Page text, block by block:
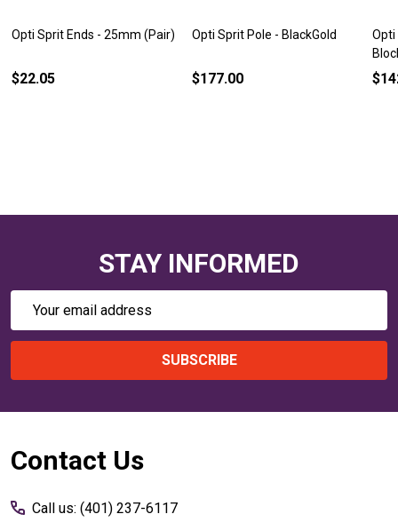
Opti Sprit Ends - 25mm (Pair)
$22.05
Opti Sprit Pole - BlackGold
$177.00
Opti
STAY INFORMED
Email
SUBSCRIBE
Footer
Contact Us
Call us: (401) 237-6117